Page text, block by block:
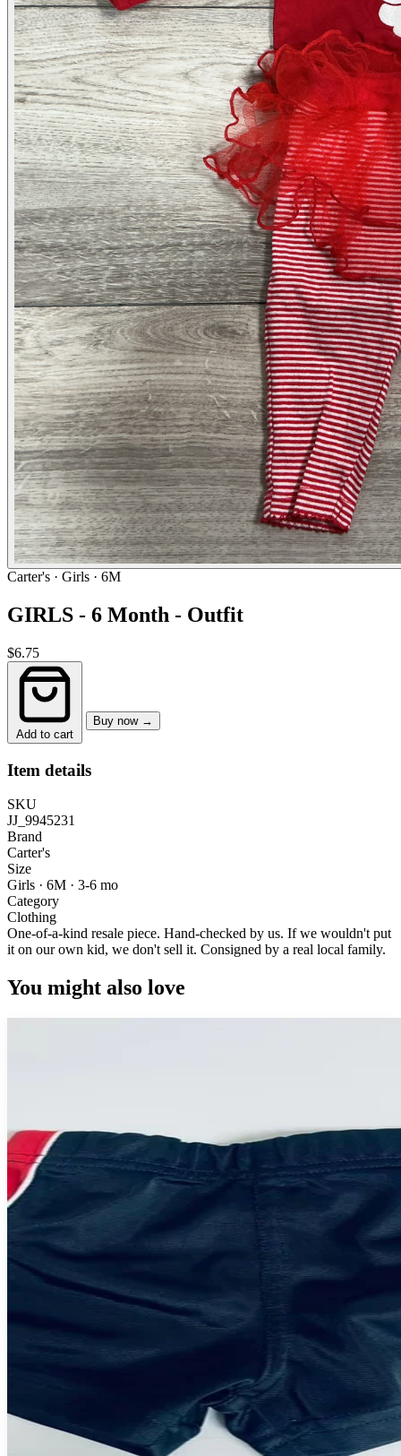
Carter's · Girls · 6M
GIRLS - 6 Month - Outfit
$6.75
Add to cart
Buy now →
Item details
SKU
JJ_9945231
Brand
Carter's
Size
Girls · 6M · 3-6 mo
Category
Clothing
One-of-a-kind resale piece. Hand-checked by us. If we wouldn't put
it on our own kid, we don't sell it. Consigned by a real local family.
You might also love